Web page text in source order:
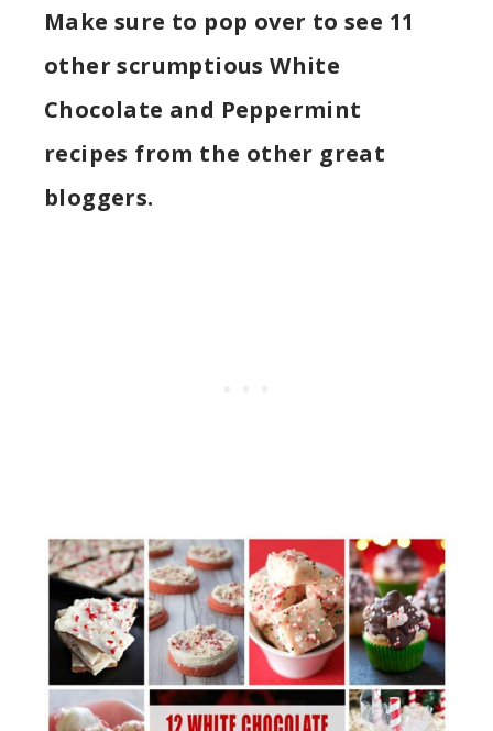
Make sure to pop over to see 11
other scrumptious White
Chocolate and Peppermint
recipes from the other great
bloggers.